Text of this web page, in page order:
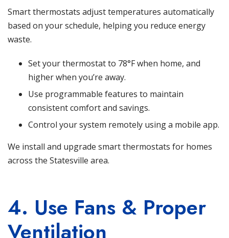
Smart thermostats adjust temperatures automatically
based on your schedule, helping you reduce energy
waste.
Set your thermostat to 78°F when home, and
higher when you’re away.
Use programmable features to maintain
consistent comfort and savings.
Control your system remotely using a mobile app.
We install and upgrade smart thermostats for homes
across the Statesville area.
4. Use Fans & Proper
Ventilation